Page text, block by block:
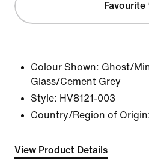
Favourite
Colour Shown: Ghost/
Glass/Cement Grey
Style: HV8121-003
Country/Region of
View Product Details